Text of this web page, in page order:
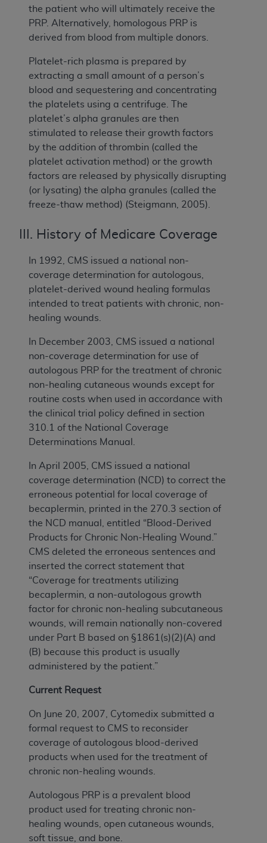
the patient who will ultimately receive the
PRP. Alternatively, homologous PRP is
derived from blood from multiple donors.
Platelet-rich plasma is prepared by
extracting a small amount of a person’s
blood and sequestering and concentrating
the platelets using a centrifuge. The
platelet’s alpha granules are then
stimulated to release their growth factors
by the addition of thrombin (called the
platelet activation method) or the growth
factors are released by physically disrupting
(or lysating) the alpha granules (called the
freeze-thaw method) (Steigmann, 2005).
III. History of Medicare Coverage
In 1992, CMS issued a national non-
coverage determination for autologous,
platelet-derived wound healing formulas
intended to treat patients with chronic, non-
healing wounds.
In December 2003, CMS issued a national
non-coverage determination for use of
autologous PRP for the treatment of chronic
non-healing cutaneous wounds except for
routine costs when used in accordance with
the clinical trial policy defined in section
310.1 of the National Coverage
Determinations Manual.
In April 2005, CMS issued a national
coverage determination (NCD) to correct the
erroneous potential for local coverage of
becaplermin, printed in the 270.3 section of
the NCD manual, entitled “Blood-Derived
Products for Chronic Non-Healing Wound.”
CMS deleted the erroneous sentences and
inserted the correct statement that
“Coverage for treatments utilizing
becaplermin, a non-autologous growth
factor for chronic non-healing subcutaneous
wounds, will remain nationally non-covered
under Part B based on §1861(s)(2)(A) and
(B) because this product is usually
administered by the patient.”
Current Request
On June 20, 2007, Cytomedix submitted a
formal request to CMS to reconsider
coverage of autologous blood-derived
products when used for the treatment of
chronic non-healing wounds.
Autologous PRP is a prevalent blood
product used for treating chronic non-
healing wounds, open cutaneous wounds,
soft tissue, and bone.